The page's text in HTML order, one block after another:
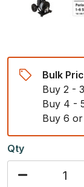
Bulk
Buy 2 -
Buy 4 -
Buy 6
Qty